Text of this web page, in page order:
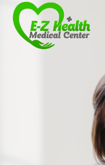
E-Z
Professional